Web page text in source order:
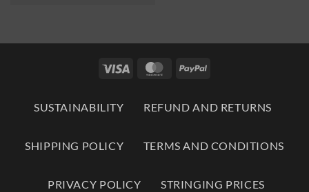
Visa MasterCardPayPal
SUSTAINABILITY REFUND AND RETURNS
SHIPPING POLICY TERMS AND CONDITIONS
PRIVACY POLICY STRINGING PRICES